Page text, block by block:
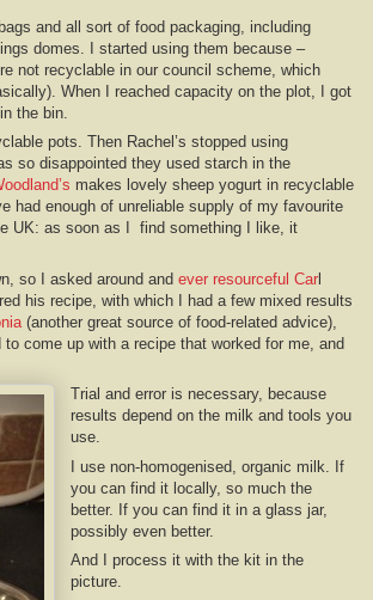
and all sort of food packaging, including
domes. I started using them because –
not recyclable in our council scheme, which
When I reached capacity on the plot, I got
the bin.
pots. Then Rachel’s stopped using
so disappointed they used starch in the
makes lovely sheep yogurt in recyclable
had enough of unreliable supply of my favourite
UK: as soon as I find something I like, it
so I asked around and ever resourceful Car
his recipe, with which I had a few mixed results
(another great source of food-related advice),
come up with a recipe that worked for me, and
Trial and error is necessary, because
results depend on the milk and tools you
use.
I use non-homogenised, organic milk. If
you can find it locally, so much the
better. If you can find it in a glass jar,
possibly even better.
And I process it with the kit in the
picture.